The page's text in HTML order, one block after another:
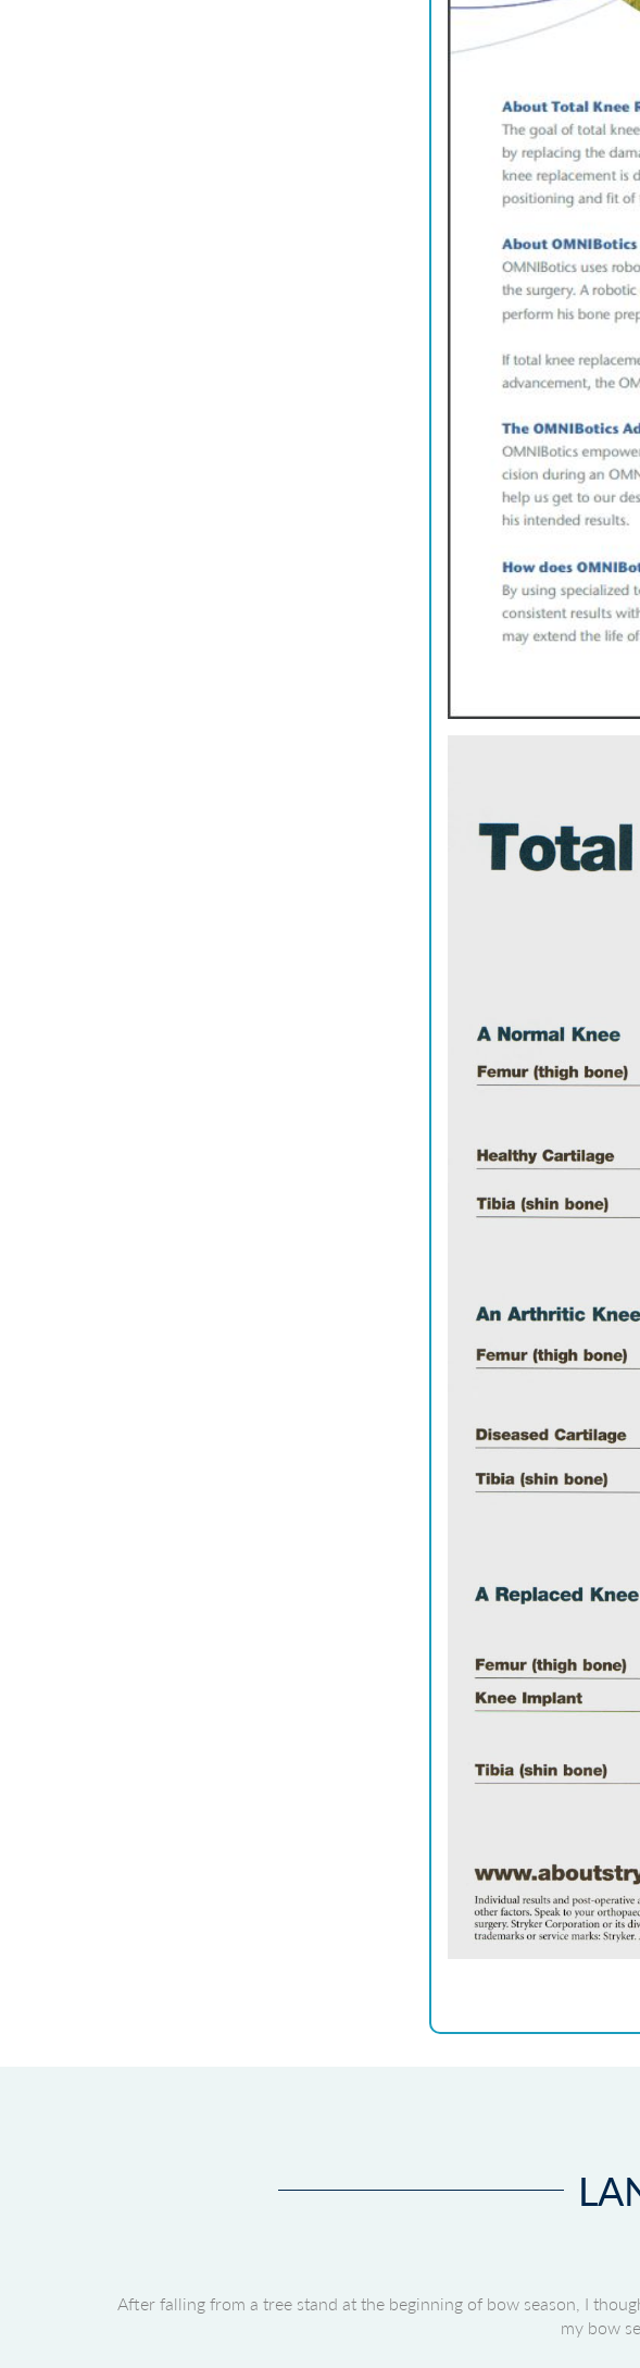
After falling from a tree stand at the beginning of bow season, I
my bow